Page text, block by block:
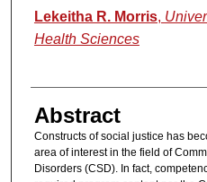
Lekeitha R. Morris,
Health Sciences
Abstract
Constructs of social justice has
area of interest in the field of
Disorders (CSD). In fact,